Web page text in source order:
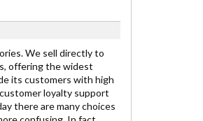
We sell directly to
offering the widest
its customers with high
loyalty support
there are many choices